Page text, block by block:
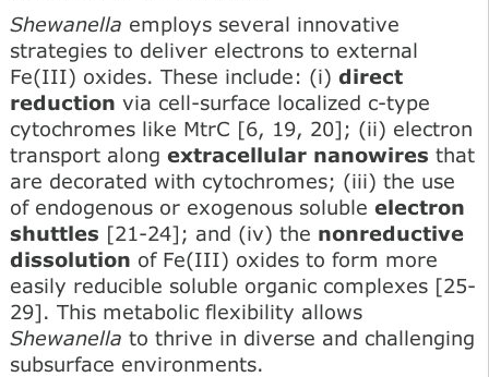
Shewanella employs several innovative
strategies to deliver electrons to external
Fe(III) oxides. These include: (i) direct
reduction via cell-surface localized c-type
cytochromes like MtrC [6, 19, 20]; (ii) electron
transport along extracellular nanowires that
are decorated with cytochromes; (iii) the use
of endogenous or exogenous soluble electron
shuttles [21-24]; and (iv) the nonreductive
dissolution of Fe(III) oxides to form more
easily reducible soluble organic complexes [25-
29]. This metabolic flexibility allows
Shewanella to thrive in diverse and challenging
subsurface environments.